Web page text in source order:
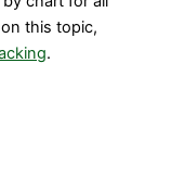
this topic,
.